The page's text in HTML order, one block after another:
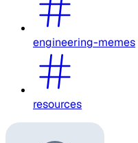
engineering-memes
resources